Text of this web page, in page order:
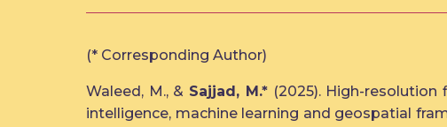
(* Corresponding Author)
Waleed, M., & Sajjad, M.*(2025). High-resolution
intelligence, machine learning and geospatial